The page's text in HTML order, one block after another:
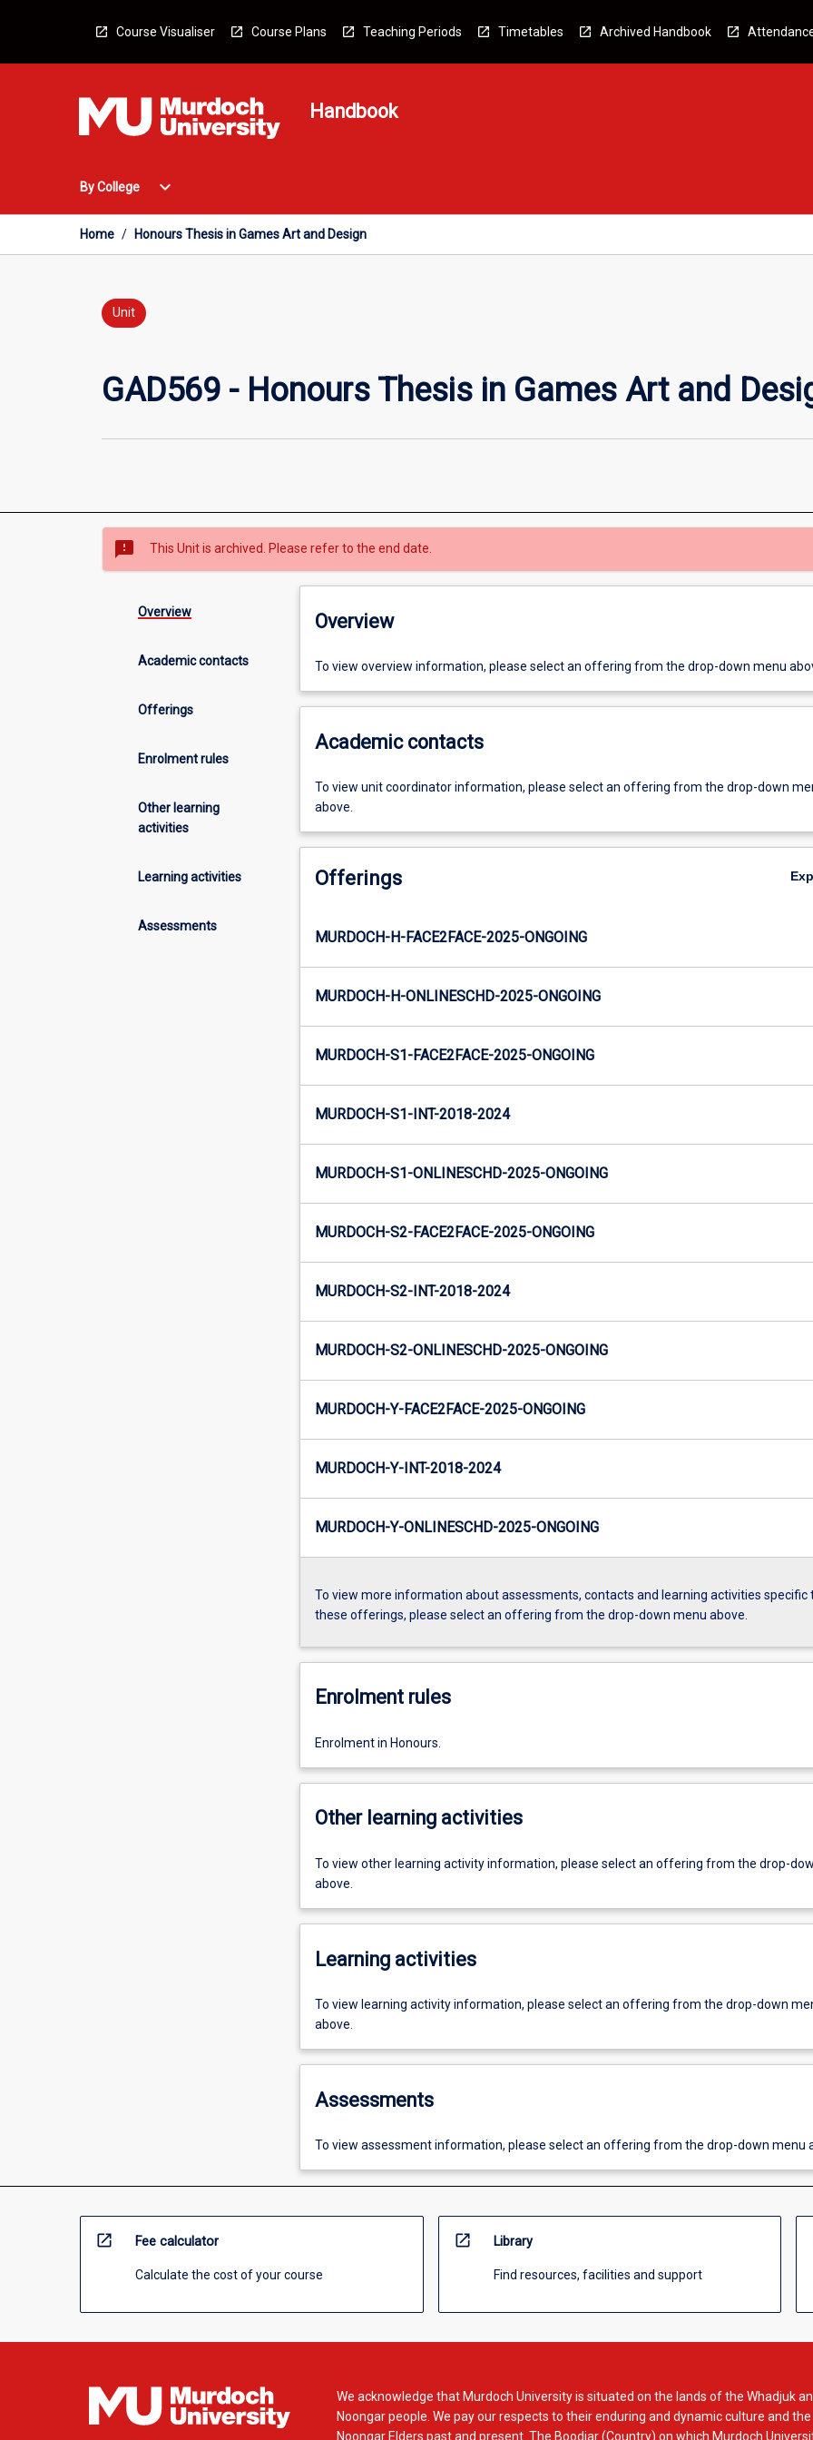
Course Visualiser Course Plans Teaching Periods Timetables Archived Handbook
Handbook
By College
Open
College
Menu
expand_more
Home / Honours Thesis in Games Art and Design
Unit
GAD569 - Honours Thesis in Games Art and
sms_failed This Unit is archived. Please refer to the end date.
Overview
Academic contacts
Offerings
Enrolment rules
Other learning
activities
Learning activities
Assessments
Overview
To view overview information, please select an offering from the drop-down menu
Academic contacts
To view unit coordinator information, please select an offering from the drop-down
above.
Offerings
MURDOCH-H-FACE2FACE-2025-ONGOING
MURDOCH-H-ONLINESCHD-2025-ONGOING
MURDOCH-S1-FACE2FACE-2025-ONGOING
MURDOCH-S1-INT-2018-2024
MURDOCH-S1-ONLINESCHD-2025-ONGOING
MURDOCH-S2-FACE2FACE-2025-ONGOING
MURDOCH-S2-INT-2018-2024
MURDOCH-S2-ONLINESCHD-2025-ONGOING
MURDOCH-Y-FACE2FACE-2025-ONGOING
MURDOCH-Y-INT-2018-2024
MURDOCH-Y-ONLINESCHD-2025-ONGOING
To view more information about assessments, contacts and learning activities specific
these offerings, please select an offering from the drop-down menu above.
Enrolment rules
Enrolment in Honours.
Other learning activities
To view other learning activity information, please select an offering from the drop-
above.
Learning activities
To view learning activity information, please select an offering from the drop-down
above.
Assessments
To view assessment information, please select an offering from the drop-down menu
open_in_new Fee calculator
Calculate the cost of your course
open_in_new Library
Find resources, facilities and support
We acknowledge that Murdoch University is situated on the lands of the Whadjuk
Noongar people. We pay our respects to their enduring and dynamic culture and
Noongar Elders past and present. The Boodjar (Country) on which Murdoch